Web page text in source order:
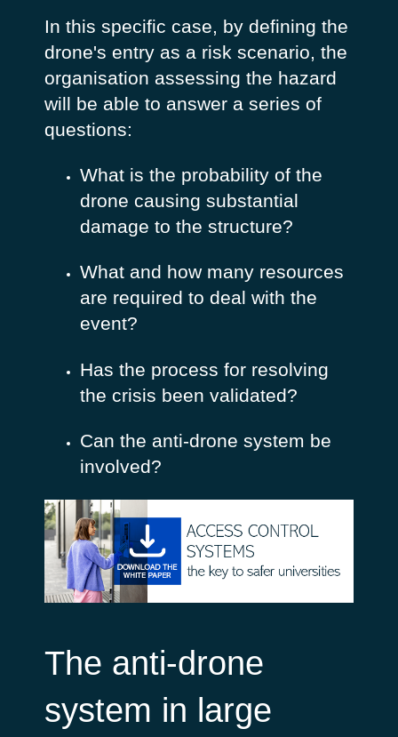
In this specific case, by defining the
drone's entry as a risk scenario, the
organisation assessing the hazard
will be able to answer a series of
questions:
What is the probability of the
drone causing substantial
damage to the structure?
What and how many resources
are required to deal with the
event?
Has the process for resolving
the crisis been validated?
Can the anti-drone system be
involved?
The anti-drone
system in large